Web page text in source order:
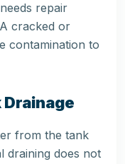
repair
cracked or
contamination to
Drainage
from the tank
draining does not